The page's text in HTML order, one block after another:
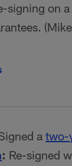
signing on
a two-
: Re-signed